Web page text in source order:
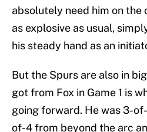
absolutely need him on the
as explosive as usual,
his steady hand as an
But the Spurs are also in
got from Fox in Game 1 is
going forward. He was 3-
of-4 from beyond the arc